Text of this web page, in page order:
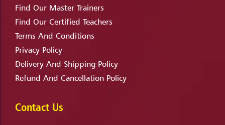
Find Our Master Trainers
Find Our Certified Teachers
Terms And Conditions
Privacy Policy
Delivery And Shipping Policy
Refund And Cancellation Policy
Contact Us